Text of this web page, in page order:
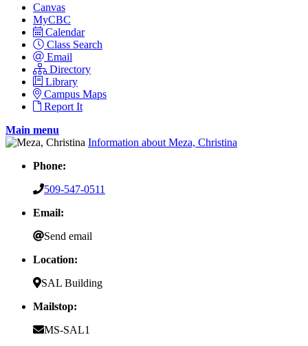
Canvas
MyCBC
Calendar
Class Search
Email
Directory
Library
Campus Maps
Report It
Main menu
Information about Meza, Christina
Phone:
509-547-0511
Email:
Send email
Location:
SAL Building
Mailstop:
MS-SAL1